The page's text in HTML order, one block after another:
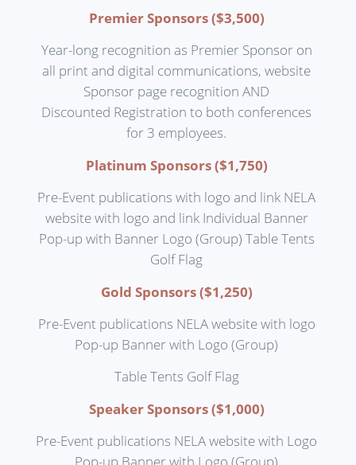
Premier Sponsors ($3,500)
Year-long recognition as Premier Sponsor on
all print and digital communications, website
Sponsor page recognition AND
Discounted Registration to both conferences
for 3 employees.
Platinum Sponsors ($1,750)
Pre-Event publications with logo and link NELA
website with logo and link Individual Banner
Pop-up with Banner Logo (Group) Table Tents
Golf Flag
Gold Sponsors ($1,250)
Pre-Event publications NELA website with logo
Pop-up Banner with Logo (Group)
Table Tents Golf Flag
Speaker Sponsors ($1,000)
Pre-Event publications NELA website with Logo